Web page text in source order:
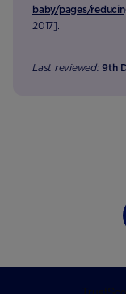
baby/pages/
2017].
Last reviewed: 9th